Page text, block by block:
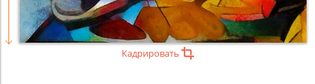
Кадрировать